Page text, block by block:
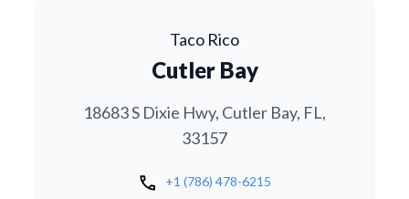
Taco Rico
Cutler Bay
18683 S Dixie Hwy, Cutler Bay, FL,
33157
call +1 (786) 478-6215